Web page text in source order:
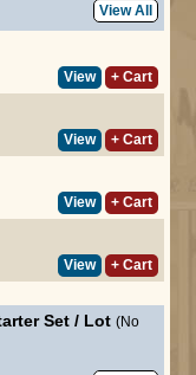
View All
View
+ Cart
View
+ Cart
View
+ Cart
View + Cart
Set / Lot (No